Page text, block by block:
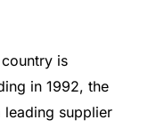
is
in 1992, the
leading supplier